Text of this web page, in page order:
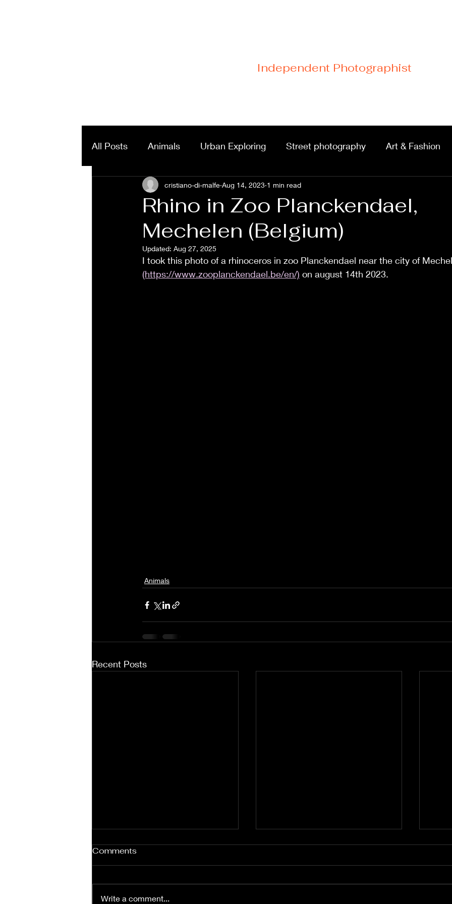
Independent Photographist
All Posts Animals Urban Exploring Street photography Art & Fashion
Landscapes & Panorama Portraits & shoots
Rhino in Zoo Planckendael,
Mechelen (Belgium)
cristiano-di-malfe Aug 14, 2023 1 min read
Updated: Aug 27, 2025
I took this photo of a rhinoceros in zoo Planckendael near the city of
(https://www.zooplanckendael.be/en/) on august 14th 2023.
Animals
Recent Posts
Comments
Write a comment...